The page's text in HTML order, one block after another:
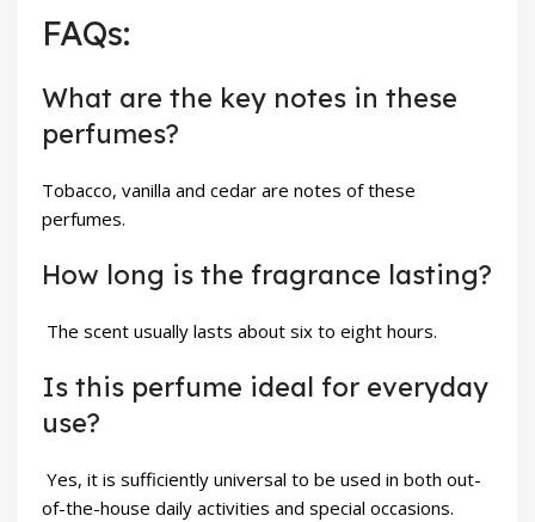
FAQs:
What are the key notes in these
perfumes?
Tobacco, vanilla and cedar are notes of these
perfumes.
How long is the fragrance lasting?
The scent usually lasts about six to eight hours.
Is this perfume ideal for everyday
use?
Yes, it is sufficiently universal to be used in both out-
of-the-house daily activities and special occasions.